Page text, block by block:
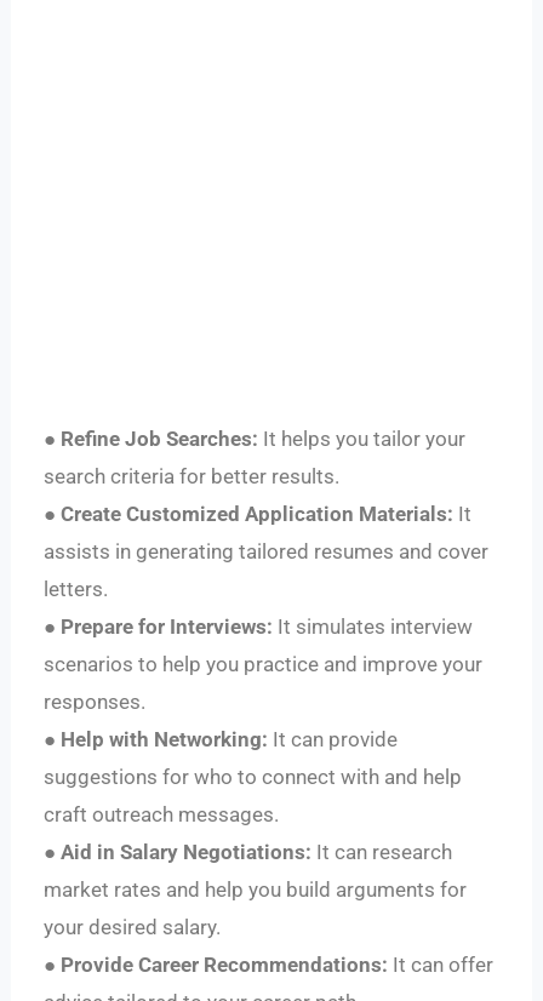
● Refine Job Searches: It helps you tailor your
search criteria for better results.
●Create Customized Application Materials: It
assists in generating tailored resumes and cover
letters.
● Prepare for Interviews: It simulates interview
scenarios to help you practice and improve your
responses.
● Help with Networking: It can provide
suggestions for who to connect with and help
craft outreach messages.
●Aid in Salary Negotiations: It can research
market rates and help you build arguments for
your desired salary.
● Provide Career Recommendations: It can offer